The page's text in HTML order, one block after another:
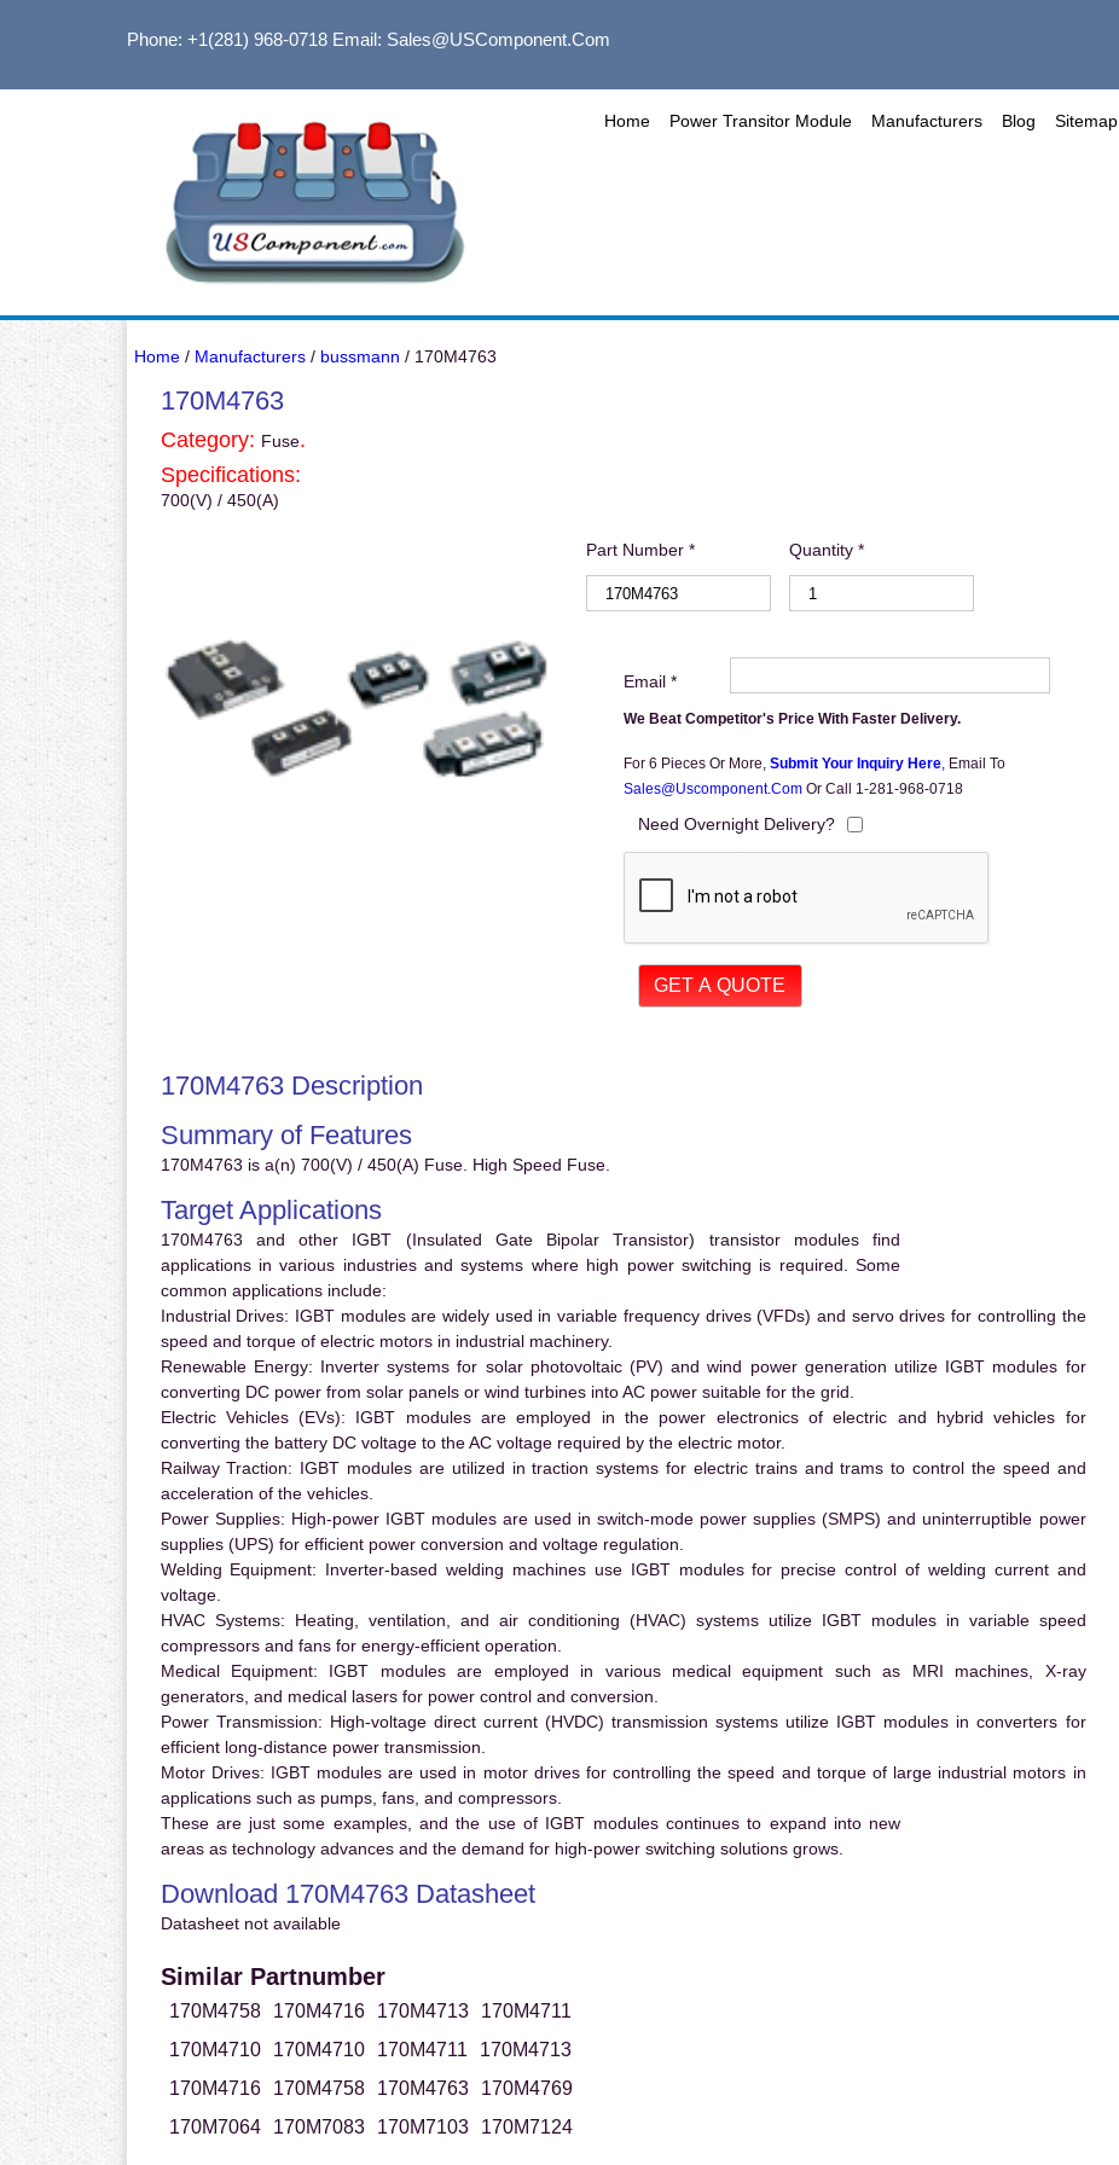
Phone: +1(281) 968-0718Email: Sales@USComponent.com
Home Power Transitor Module Manufacturers Blog Sitemap
Home/ Manufacturers/ bussmann / 170M4763
170M4763
Category: Fuse.
Specifications:
700(V) / 450(A)
Part Number * Quantity *
Email *
We Beat Competitor's Price With Faster Delivery.
For 6 Pieces Or More, Submit Your Inquiry Here, Email To
Sales@uscomponent.com Or Call 1-281-968-0718
Need Overnight Delivery?
170M4763 Description
Summary of Features
170M4763 is a(n) 700(V) / 450(A) Fuse. High Speed Fuse.
Target Applications
170M4763 and other IGBT (Insulated Gate Bipolar Transistor) transistor modules find
applications in various industries and systems where high power switching is required. Some
common applications include:
Industrial Drives: IGBT modules are widely used in variable frequency drives (VFDs) and servo drives for controlling the
speed and torque of electric motors in industrial machinery.
Renewable Energy: Inverter systems for solar photovoltaic (PV) and wind power generation utilize IGBT modules for
converting DC power from solar panels or wind turbines into AC power suitable for the grid.
Electric Vehicles (EVs): IGBT modules are employed in the power electronics of electric and hybrid vehicles for
converting the battery DC voltage to the AC voltage required by the electric motor.
Railway Traction: IGBT modules are utilized in traction systems for electric trains and trams to control the speed and
acceleration of the vehicles.
Power Supplies: High-power IGBT modules are used in switch-mode power supplies (SMPS) and uninterruptible power
supplies (UPS) for efficient power conversion and voltage regulation.
Welding Equipment: Inverter-based welding machines use IGBT modules for precise control of welding current and
voltage.
HVAC Systems: Heating, ventilation, and air conditioning (HVAC) systems utilize IGBT modules in variable speed
compressors and fans for energy-efficient operation.
Medical Equipment: IGBT modules are employed in various medical equipment such as MRI machines, X-ray
generators, and medical lasers for power control and conversion.
Power Transmission: High-voltage direct current (HVDC) transmission systems utilize IGBT modules in converters for
efficient long-distance power transmission.
Motor Drives: IGBT modules are used in motor drives for controlling the speed and torque of large industrial motors in
applications such as pumps, fans, and compressors.
These are just some examples, and the use of IGBT modules continues to expand into new
areas as technology advances and the demand for high-power switching solutions grows.
Download 170M4763 Datasheet
Datasheet not available
Similar Partnumber
170M4758 170M4716 170M4713
170M4711
170M4710
170M4710 170M4711
170M4713
170M4716
170M4758 170M4763
170M4769
170M7064
170M7083 170M7103 170M7124